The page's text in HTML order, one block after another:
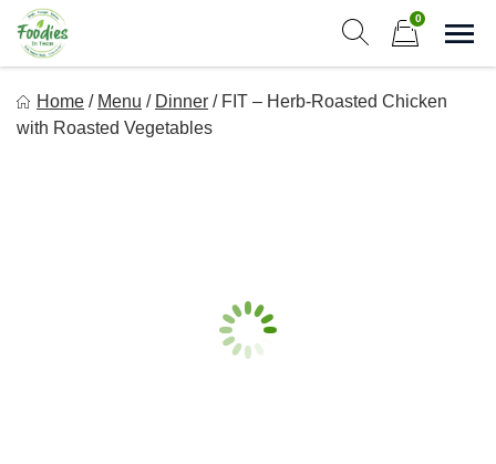
Skip
content
0
Simple, Flavorful, and delicious meals made just for you!
Home / Menu / Dinner / FIT – Herb-Roasted Chicken
with Roasted Vegetables